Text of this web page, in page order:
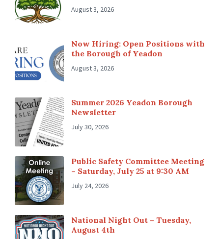
August 3, 2026
Now Hiring: Open Positions with
the Borough of Yeadon
August 3, 2026
Summer 2026 Yeadon Borough
Newsletter
July 30, 2026
Public Safety Committee Meeting
– Saturday, July 25 at 9:30 AM
July 24, 2026
National Night Out – Tuesday,
August 4th